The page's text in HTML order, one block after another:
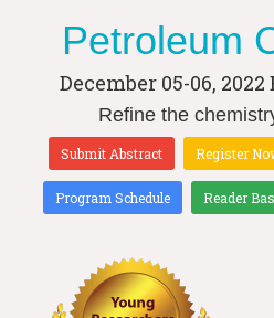
Petroleum
December 05-06, 2022
Refine the
Submit Abstract Register
Program Schedule Reader